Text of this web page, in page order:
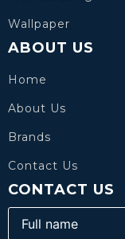
Wallpaper
ABOUT US
Home
About Us
Brands
Contact Us
CONTACT US